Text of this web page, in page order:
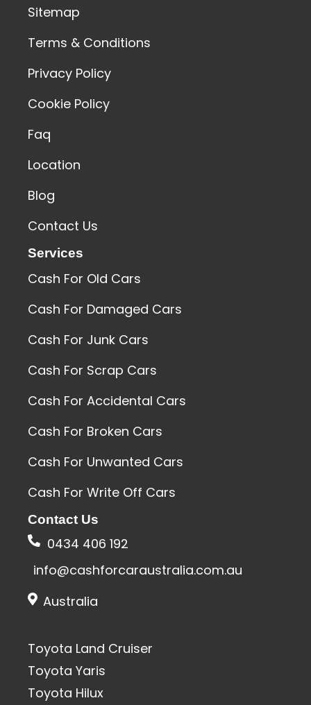
Sitemap
Terms & Conditions
Privacy Policy
Cookie Policy
Faq
Location
Blog
Contact Us
Services
Cash For Old Cars
Cash For Damaged Cars
Cash For Junk Cars
Cash For Scrap Cars
Cash For Accidental Cars
Cash For Broken Cars
Cash For Unwanted Cars
Cash For Write Off Cars
Contact Us
0434 406 192
info@cashforcaraustralia.com.au
Australia
Toyota Land Cruiser
Toyota Yaris
Toyota Hilux